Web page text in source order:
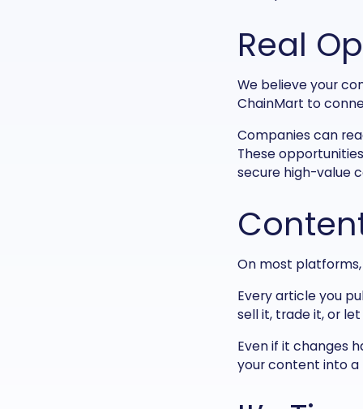
Real
We believe your
ChainMart to
Companies can
These
secure high-value
On most
Every article you
sell it, trade it, or
Even if it changes
your content into